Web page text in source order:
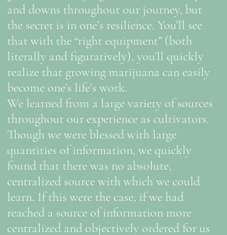
and downs throughout our journey, but
the secret is in one’s resilience. You’ll see
that with the “right equipment” (both
literally and figuratively), you’ll quickly
realize that growing marijuana can easily
become one’s life’s work.
We learned from a large variety of sources
throughout our experience as cultivators.
Though we were blessed with large
quantities of information, we quickly
found that there was no absolute,
centralized source with which we could
learn. If this were the case, if we had
reached a source of information more
centralized and objectively ordered for us